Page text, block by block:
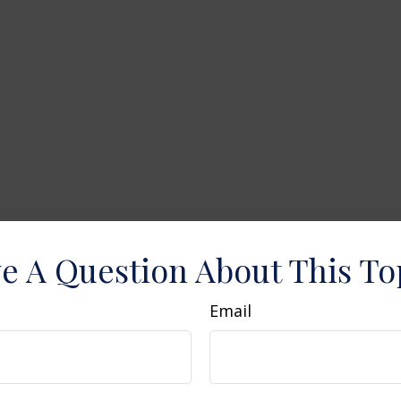
A Question About This
Email